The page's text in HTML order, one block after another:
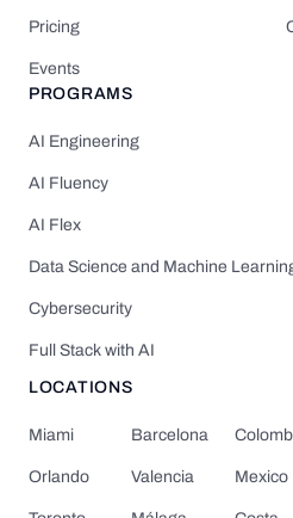
Pricing
Events
PROGRAMS
AI Engineering
AI Fluency
AI Flex
Data Science and Machine
Cybersecurity
Full Stack with AI
LOCATIONS
Miami
Orlando
Barcelona
Valencia Mexico